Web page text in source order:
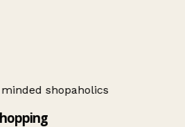
shopaholics